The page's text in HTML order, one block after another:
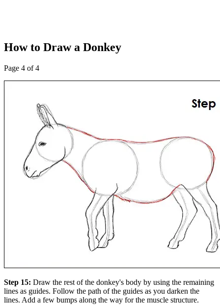
How to Draw a Donkey
Page 4 of 4
Step 15: Draw the rest of the donkey's body by using the remaining
lines as guides. Follow the path of the guides as you darken the
lines. Add a few bumps along the way for the muscle structure.